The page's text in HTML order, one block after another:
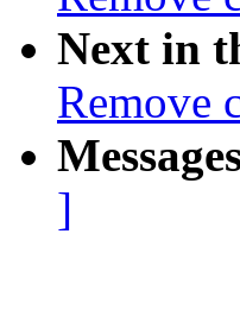
Next in
Remove
]